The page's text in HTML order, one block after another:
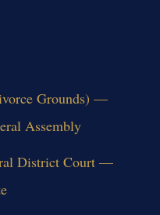
Grounds) —
Assembly
District Court —